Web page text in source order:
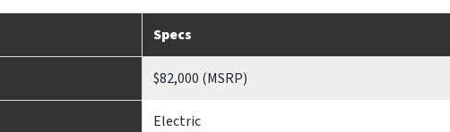
Specs
$82,000 (MSRP)
Electric